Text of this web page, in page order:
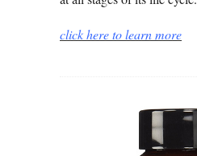
click here to learn more